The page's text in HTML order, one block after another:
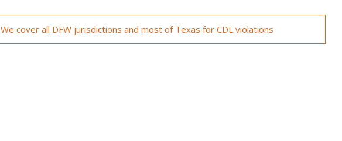
We cover all DFW jurisdictions and most of Texas for CDL violations